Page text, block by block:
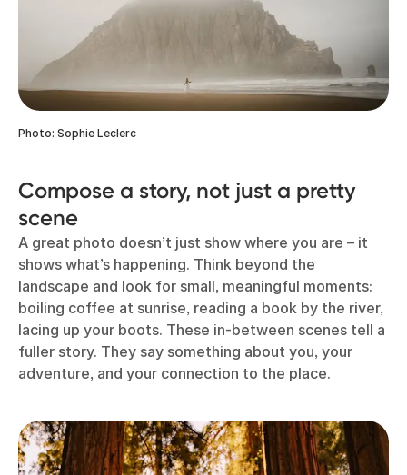
Photo: Sophie Leclerc
Compose a story, not just a pretty
scene
A great photo doesn’t just show where you are – it
shows what’s happening. Think beyond the
landscape and look for small, meaningful moments:
boiling coffee at sunrise, reading a book by the river,
lacing up your boots. These in-between scenes tell a
fuller story. They say something about you, your
adventure, and your connection to the place.